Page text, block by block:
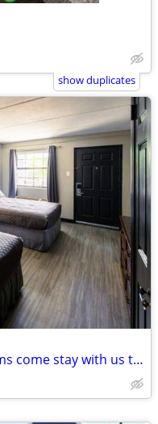
show duplicates
$259 2beds-fully furnished rooms come stay with us today